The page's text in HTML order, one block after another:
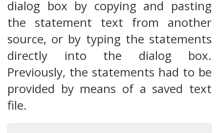
dialog box by copying and pasting
the statement text from another
source, or by typing the statements
directly into the dialog box.
Previously, the statements had to be
provided by means of a saved text
file.